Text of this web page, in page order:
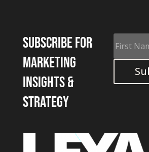
Subscribe for
marketing
insights &
strategy